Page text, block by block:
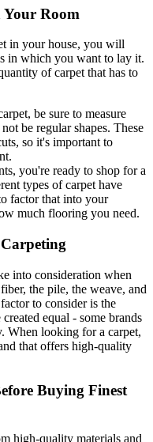
Room
in your house, you will
in which you want to lay it.
of carpet that has to
be sure to measure
be regular shapes. These
so it's important to
you're ready to shop for a
types of carpet have
factor that into your
much flooring you need.
into consideration when
the pile, the weave, and
to consider is the
equal - some brands
When looking for a carpet,
that offers high-quality
Buying Finest
high-quality materials and